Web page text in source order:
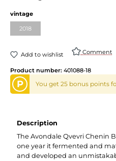
vintage
2018
Add to wishlist Comment
Product number: 401088-18
P You get 25 bonus points
Description
The Avondale Qvevri Chenin
one year it fermented and
and developed an